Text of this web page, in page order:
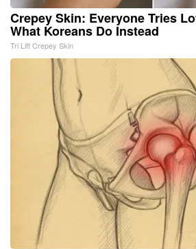
Crepey Skin: Everyone Tries
What Koreans Do Instead
Tri Lift Crepey Skin